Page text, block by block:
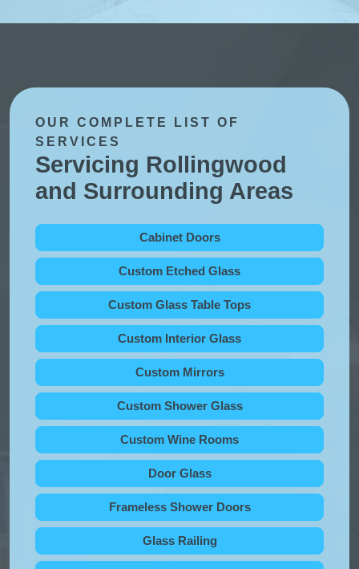
OUR COMPLETE LIST OF
SERVICES
Servicing Rollingwood
and Surrounding Areas
Cabinet Doors
Custom Etched Glass
Custom Glass Table Tops
Custom Interior Glass
Custom Mirrors
Custom Shower Glass
Custom Wine Rooms
Door Glass
Frameless Shower Doors
Glass Railing